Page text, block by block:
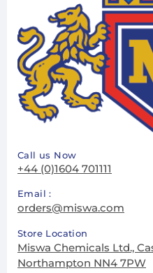
Call us Now
+44 (0)1604 701111
Email :
orders@miswa.com
Store Location
Miswa Chemicals Ltd.,
Northampton NN4 7PW